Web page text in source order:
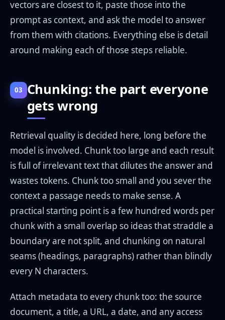
vectors are closest to it, paste those into the
prompt as context, and ask the model to answer
from them with citations. Everything else is detail
around making each of those steps reliable.
03 Chunking: the part everyone
gets wrong
Retrieval quality is decided here, long before the
model is involved. Chunk too large and each result
is full of irrelevant text that dilutes the answer and
wastes tokens. Chunk too small and you sever the
context a passage needs to make sense. A
practical starting point is a few hundred words per
chunk with a small overlap so ideas that straddle a
boundary are not split, and chunking on natural
seams (headings, paragraphs) rather than blindly
every N characters.
Attach metadata to every chunk too: the source
document, a title, a URL, a date, and any access